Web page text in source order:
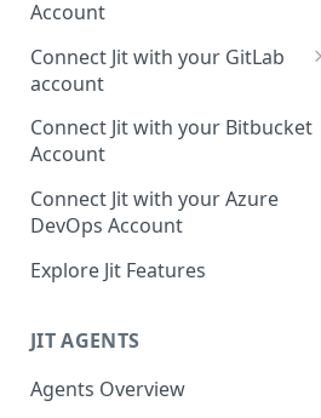
Account
Self-hosted GitHub Actions Set
Up
Connect Jit with your GitLab
account
GitLab integration method -
Fast
GitLab integration method -
Fastest
Configuring Self-Hosted
Runners for Jit
Troubleshooting
Connect Jit with your Bitbucket
Account
Connect Jit with your Azure
DevOps Account
Explore Jit Features
JIT AGENTS
Agents Overview